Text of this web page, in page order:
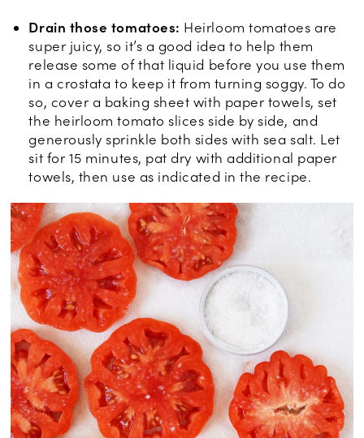
Drain those tomatoes: Heirloom tomatoes are
super juicy, so it’s a good idea to help them
release some of that liquid before you use them
in a crostata to keep it from turning soggy. To do
so, cover a baking sheet with paper towels, set
the heirloom tomato slices side by side, and
generously sprinkle both sides with sea salt. Let
sit for 15 minutes, pat dry with additional paper
towels, then use as indicated in the recipe.